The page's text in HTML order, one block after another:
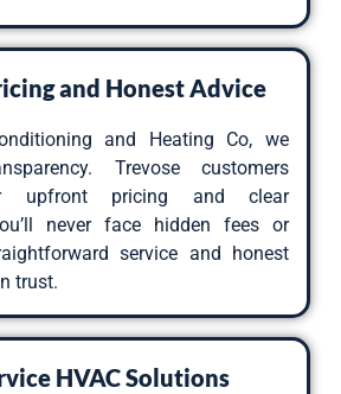
and Honest Advice
and Heating Co, we
Trevose customers
upfront pricing and clear
never face hidden fees or
service and honest
trust.
HVAC Solutions